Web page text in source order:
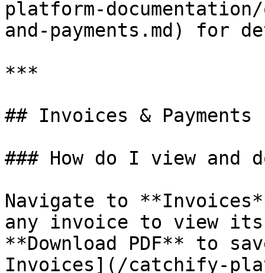
platform-
and-payments.md) for
***
## Invoices & Payments
### How do I view and
Navigate to
any invoice to view
**Download PDF** to
Invoices](/catchify-